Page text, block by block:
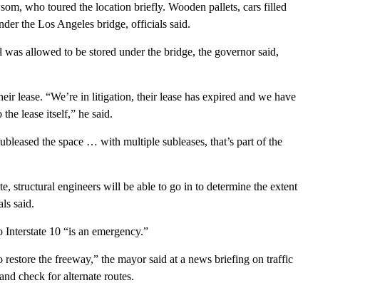
who toured the location briefly. Wooden pallets, cars filled
the Los Angeles bridge, officials said.
allowed to be stored under the bridge, the governor said,
lease. “We’re in litigation, their lease has expired and we have
lease itself,” he said.
the space … with multiple subleases, that’s part of the
structural engineers will be able to go in to determine the extent
said.
10 “is an emergency.”
the freeway,” the mayor said at a news briefing on traffic
check for alternate routes.